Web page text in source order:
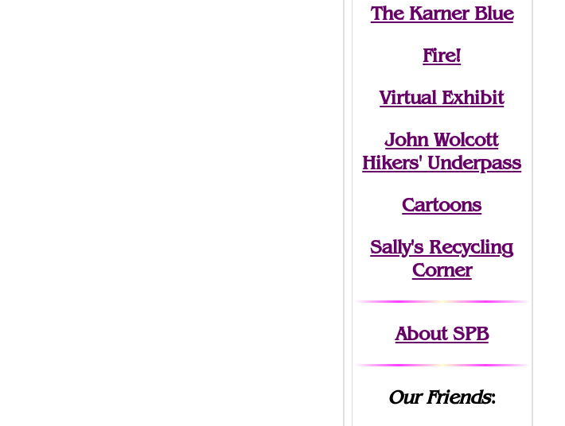
The Karner Blue
Fire!
Virtual Exhibit
John Wolcott
Hikers' Underpass
Cartoons
Sally's Recycling
Corner
About SPB
Our Friends: